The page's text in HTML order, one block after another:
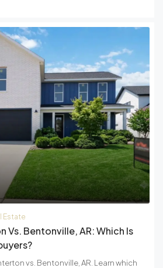
Estate
Vs. Bentonville, AR: Which Is
vs. Bentonville, AR. Learn which